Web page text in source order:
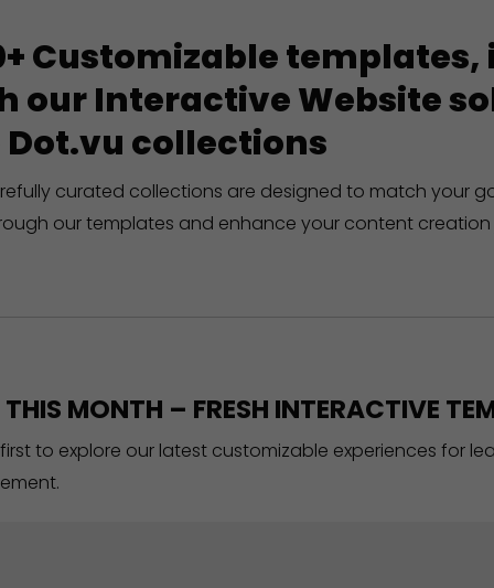
Customizable
our Interactive Website
collections
curated collections are designed to match your
our templates and enhance your content creation
MONTH – FRESH INTERACTIVE
to explore our latest customizable experiences for